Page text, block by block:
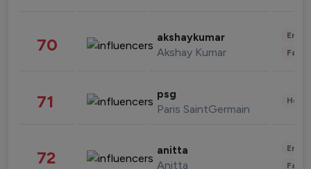
70 akshaykumar
Akshay Kumar
71 psg
Paris SaintGermain
72 anitta
Anitta